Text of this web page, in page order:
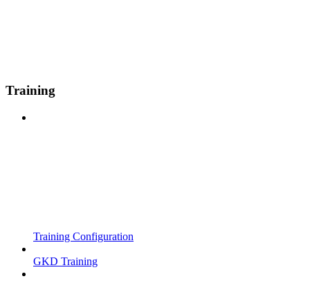
Training
Training Configuration
GKD Training